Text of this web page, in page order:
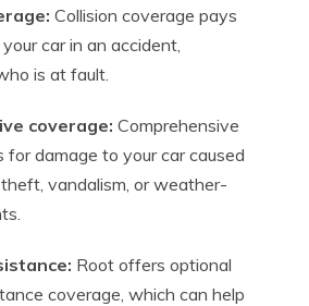
Collision coverage pays
car in an accident,
is at fault.
coverage: Comprehensive
for damage to your car caused
vandalism, or weather-
Root offers optional
coverage, which can help